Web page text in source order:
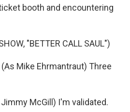
booth and encountering
"BETTER CALL SAUL")
(As Mike Ehrmantraut) Three
Jimmy McGill) I'm validated.